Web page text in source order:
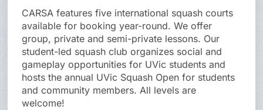
CARSA features five international squash courts
available for booking year-round. We offer
group, private and semi-private lessons. Our
student-led squash club organizes social and
gameplay opportunities for UVic students and
hosts the annual UVic Squash Open for students
and community members. All levels are
welcome!